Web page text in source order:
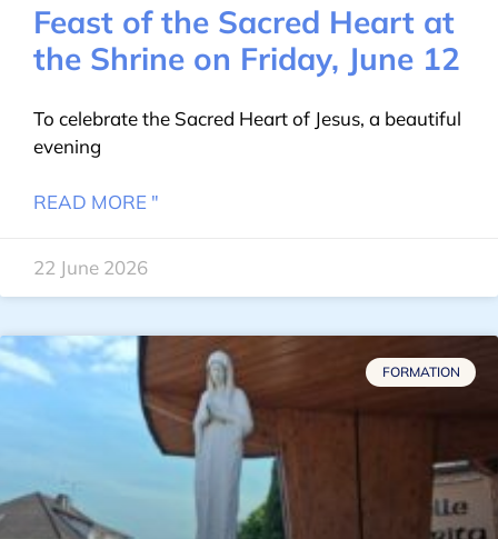
Feast of the Sacred Heart at
the Shrine on Friday, June 12
To celebrate the Sacred Heart of Jesus, a beautiful
evening
READ MORE "
22 June 2026
FORMATION